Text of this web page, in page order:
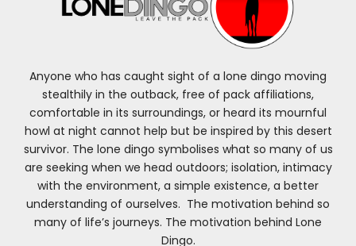
Anyone who has caught sight of a lone dingo moving
stealthily in the outback, free of pack affiliations,
comfortable in its surroundings, or heard its mournful
howl at night cannot help but be inspired by this desert
survivor. The lone dingo symbolises what so many of us
are seeking when we head outdoors; isolation, intimacy
with the environment, a simple existence, a better
understanding of ourselves. The motivation behind so
many of life’s journeys. The motivation behind Lone
Dingo.